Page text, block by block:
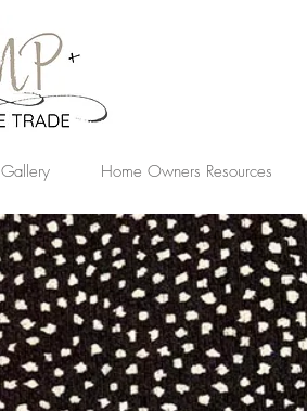
Gallery Home Owners Resources